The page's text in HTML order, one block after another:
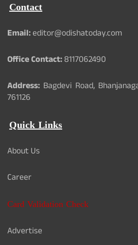
Contact
Email:editor@odishatoday.com
Office Contact:8117062490
Address: Bagdevi Road,
761126
Quick Links
About Us
Career
Card Validation Check
Advertise